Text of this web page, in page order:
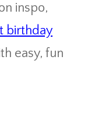
inspo,
birthday
easy, fun